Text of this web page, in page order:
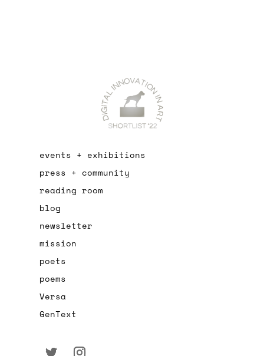
events + exhibitions
press + community
reading room
blog
newsletter
mission
poets
poems
Versa
GenText